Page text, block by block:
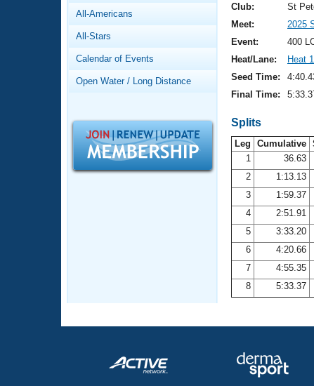
Video Stroke Analysis
Club Finder
Workout Tracking
SWIMMER Magazine
Results And Rankings
Records
What Is Masters Swimming?
Logo Merchandise
Open Water Central
Adult Learn-To-Swim Central
All-Americans
All-Stars
Calendar of Events
Open Water / Long Distance
Club:
St
Meet:
2025
Event:
400
Heat/Lane:
Heat 1
Seed Time:
Final Time:
Splits
Leg Cumulative
1
36.63
2
1:13.13
3
1:59.37
4
2:51.91
5
3:33.20
6
4:20.66
7
4:55.35
8
5:33.37